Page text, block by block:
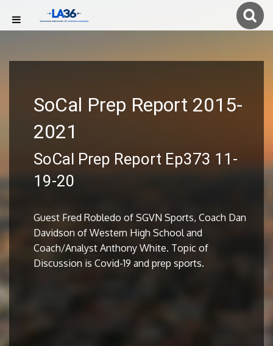
SoCal Prep Report 2015-
2021
SoCal Prep Report Ep373 11-
19-20
Guest Fred Robledo of SGVN Sports, Coach Dan
Davidson of Western High School and
Coach/Analyst Anthony White. Topic of
Discussion is Covid-19 and prep sports.